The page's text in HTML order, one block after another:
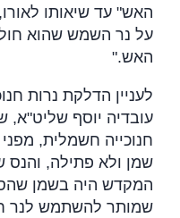
האש" עד שיאותו
על נר השמש שהוא
האש".
לעניין הדלקת נרות
עובדיה יוסף שליט"א,
חנוכייה חשמלית,
שמן ולא פתילה,
המקדש היה בשמן
שמותר להשתמש לנר